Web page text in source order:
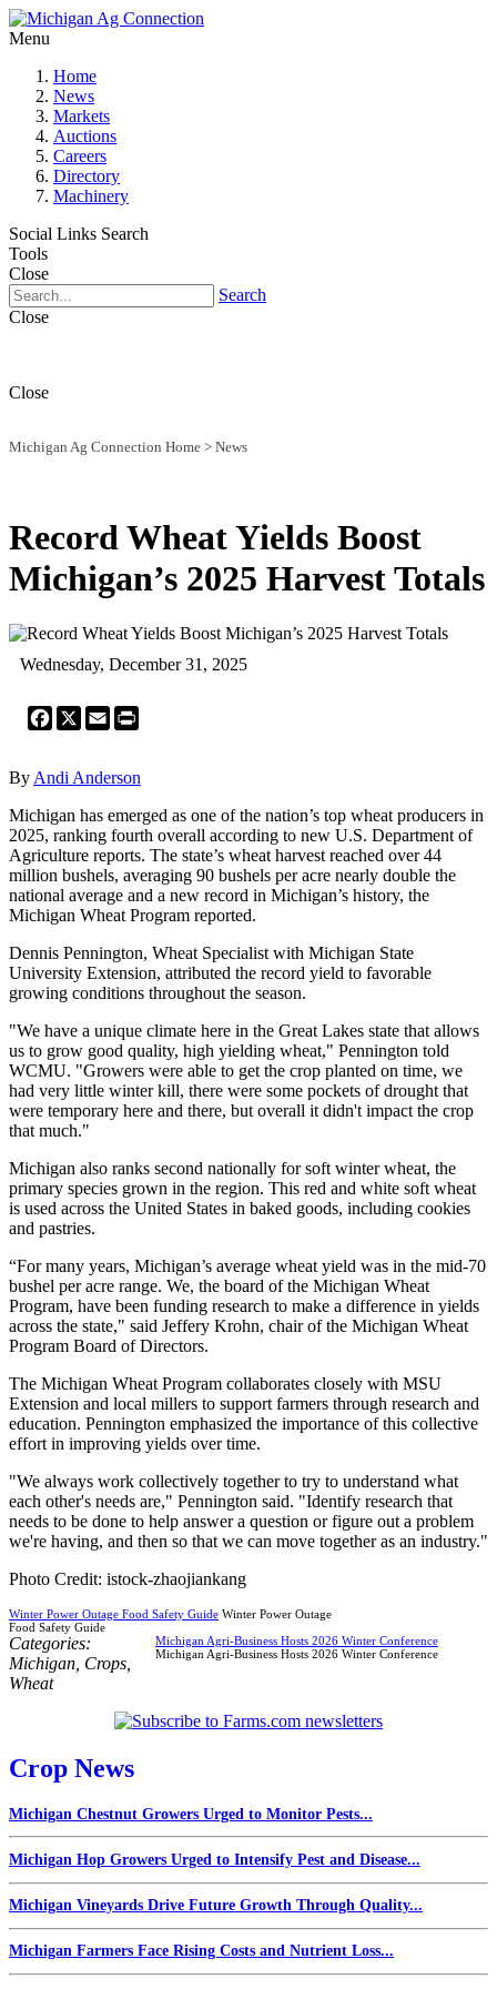
Menu
Home
News
Markets
Auctions
Careers
Directory
Machinery
Social Links Search
Tools
Close
Search
Close
Close
Michigan Ag Connection Home > News
Record Wheat Yields Boost
Michigan’s 2025 Harvest Totals
Wednesday, December 31, 2025
Facebook
X Email
By Andi Anderson
Michigan has emerged as one of the nation’s top wheat producers in
2025, ranking fourth overall according to new U.S. Department of
Agriculture reports. The state’s wheat harvest reached over 44
million bushels, averaging 90 bushels per acre nearly double the
national average and a new record in Michigan’s history, the
Michigan Wheat Program reported.
Dennis Pennington, Wheat Specialist with Michigan State
University Extension, attributed the record yield to favorable
growing conditions throughout the season.
"We have a unique climate here in the Great Lakes state that allows
us to grow good quality, high yielding wheat," Pennington told
WCMU. "Growers were able to get the crop planted on time, we
had very little winter kill, there were some pockets of drought that
were temporary here and there, but overall it didn't impact the crop
that much."
Michigan also ranks second nationally for soft winter wheat, the
primary species grown in the region. This red and white soft wheat
is used across the United States in baked goods, including cookies
and pastries.
“For many years, Michigan’s average wheat yield was in the mid-70
bushel per acre range. We, the board of the Michigan Wheat
Program, have been funding research to make a difference in yields
across the state," said Jeffery Krohn, chair of the Michigan Wheat
Program Board of Directors.
The Michigan Wheat Program collaborates closely with MSU
Extension and local millers to support farmers through research and
education. Pennington emphasized the importance of this collective
effort in improving yields over time.
"We always work collectively together to try to understand what
each other's needs are," Pennington said. "Identify research that
needs to be done to help answer a question or figure out a problem
we're having, and then so that we can move together as an industry."
Photo Credit: istock-zhaojiankang
Winter Power Outage Food Safety Guide Winter Power Outage
Food Safety Guide
Michigan Agri-Business Hosts 2026 Winter Conference
Michigan Agri-Business Hosts 2026 Winter Conference
Categories:
Michigan Crops
Wheat
Crop News
Michigan Chestnut Growers Urged to Monitor Pests...
Michigan Hop Growers Urged to Intensify Pest and Disease...
Michigan Vineyards Drive Future Growth Through Quality...
Michigan Farmers Face Rising Costs and Nutrient Loss...